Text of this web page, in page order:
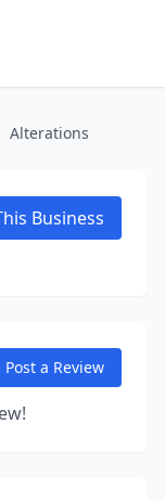
Alterations
Business
Post a Review